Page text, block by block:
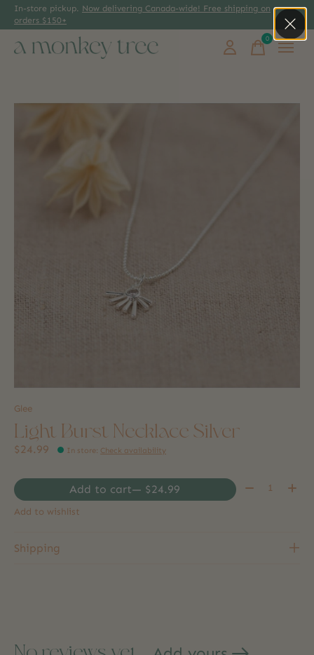
In-store pickup. Now delivering Canada-wide! Free shipping on
orders $150+
0items
Glee
Light Burst Necklace Silver
$24.99 In store: Check availability
Add to cart — $24.99 Quantity:
Add to wishlist
Shipping